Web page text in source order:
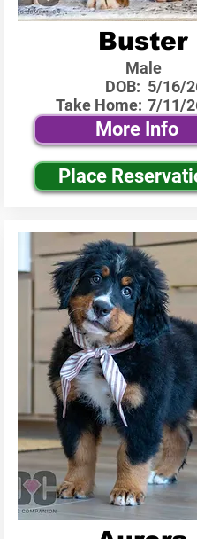
Buster
Male
DOB:
Take Home:
5/16/
7/11/
More Info
Place